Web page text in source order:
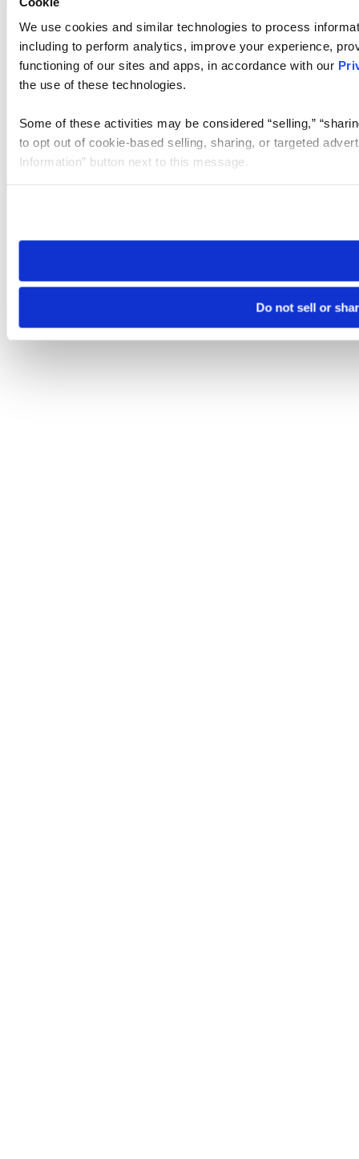
We use cookies and similar technologies to process
including to perform analytics, improve your experience,
functioning of our sites and apps, in accordance with our
the use of these technologies.
Some of these activities may be considered “selling,”
to opt out of cookie-based selling, sharing, or targeted
Information” button next to this message.
need to be set again.
Do not sell or